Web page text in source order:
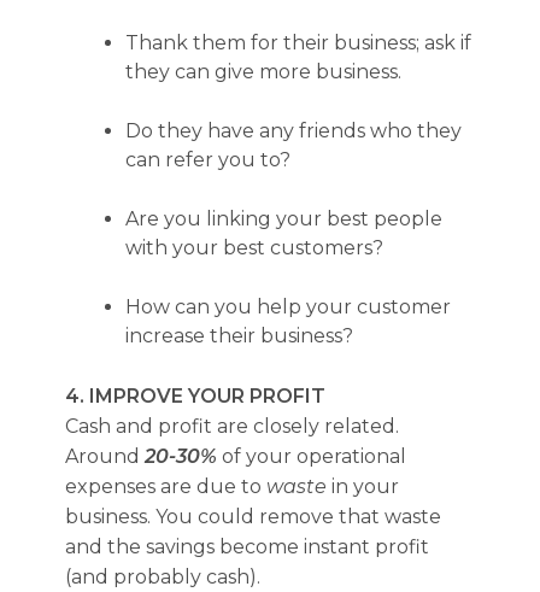
Thank them for their business; ask if
they can give more business.
Do they have any friends who they
can refer you to?
Are you linking your best people
with your best customers?
How can you help your customer
increase their business?
4. IMPROVE YOUR PROFIT
Cash and profit are closely related.
Around20-30% of your operational
expenses are due to waste in your
business. You could remove that waste
and the savings become instant profit
(and probably cash).